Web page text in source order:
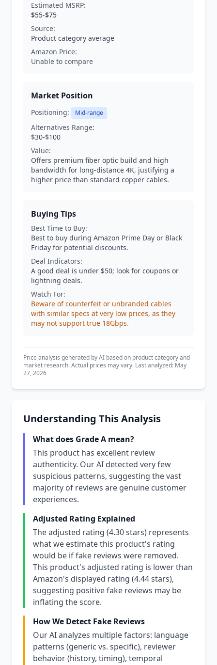
Estimated MSRP:
$55-$75
Source:
Product category average
Amazon Price:
Unable to compare
Market Position
Positioning: Mid-range
Alternatives Range:
$30-$100
Value:
Offers premium fiber optic build and high
bandwidth for long-distance 4K, justifying a
higher price than standard copper cables.
Buying Tips
Best Time to Buy:
Best to buy during Amazon Prime Day or Black
Friday for potential discounts.
Deal Indicators:
A good deal is under $50; look for coupons or
lightning deals.
Watch For:
Beware of counterfeit or unbranded cables
with similar specs at very low prices, as they
may not support true 18Gbps.
Price analysis generated by AI based on product category and
market research. Actual prices may vary. Last analyzed: May
27, 2026
Understanding This Analysis
What does Grade A mean?
This product has excellent review
authenticity. Our AI detected very few
suspicious patterns, suggesting the vast
majority of reviews are genuine customer
experiences.
Adjusted Rating Explained
The adjusted rating (4.30 stars) represents
what we estimate this product's rating
would be if fake reviews were removed.
This product's adjusted rating is lower than
Amazon's displayed rating (4.44 stars),
suggesting positive fake reviews may be
inflating the score.
How We Detect Fake Reviews
Our AI analyzes multiple factors: language
patterns (generic vs. specific), reviewer
behavior (history, timing), temporal